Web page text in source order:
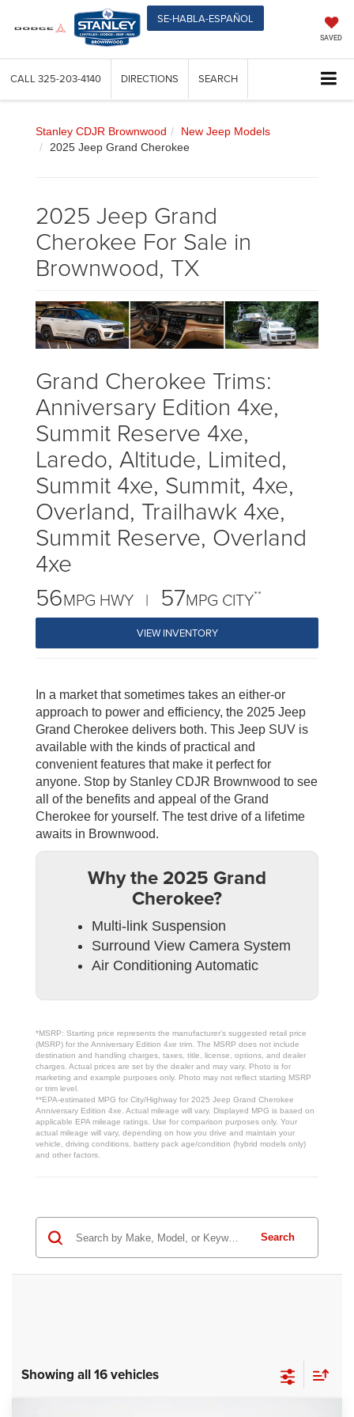
SE-HABLA-ESPAÑOL
SAVED
CALL 325-203-4140 DIRECTIONS SEARCH
Stanley CDJR Brownwood
New Jeep Models
2025 Jeep Grand Cherokee
2025 Jeep Grand
Cherokee For Sale in
Brownwood, TX
Grand Cherokee Trims:
Anniversary Edition 4xe,
Summit Reserve 4xe,
Laredo, Altitude, Limited,
Summit 4xe, Summit, 4xe,
Overland, Trailhawk 4xe,
Summit Reserve, Overland
4xe
56MPG HWY | 57MPG CITY**
VIEW INVENTORY
In a market that sometimes takes an either-or
approach to power and efficiency, the 2025 Jeep
Grand Cherokee delivers both. This Jeep SUV is
available with the kinds of practical and
convenient features that make it perfect for
anyone. Stop by Stanley CDJR Brownwood to see
all of the benefits and appeal of the Grand
Cherokee for yourself. The test drive of a lifetime
awaits in Brownwood.
Why the 2025 Grand
Cherokee?
Multi-link Suspension
Surround View Camera System
Air Conditioning Automatic
*MSRP: Starting price represents the manufacturer’s suggested retail price
(MSRP) for the Anniversary Edition 4xe trim. The MSRP does not include
destination and handling charges, taxes, title, license, options, and dealer
charges. Actual prices are set by the dealer and may vary. Photo is for
marketing and example purposes only. Photo may not reflect starting MSRP
or trim level.
**EPA-estimated MPG for City/Highway for 2025 Jeep Grand Cherokee
Anniversary Edition 4xe. Actual mileage will vary. Displayed MPG is based on
applicable EPA mileage ratings. Use for comparison purposes only. Your
actual mileage will vary, depending on how you drive and maintain your
vehicle, driving conditions, battery pack age/condition (hybrid models only)
and other factors.
Search
Showing all 16 vehicles